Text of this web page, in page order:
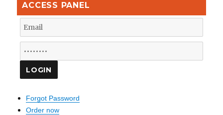
ACCESS PANEL
Forgot Password
Order now